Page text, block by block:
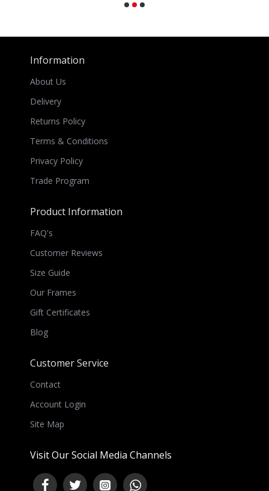
Information
About Us
Delivery
Returns Policy
Terms & Conditions
Privacy Policy
Trade Program
Product Information
FAQ's
Customer Reviews
Size Guide
Our Frames
Gift Certificates
Blog
Customer Service
Contact
Account Login
Site Map
Visit Our Social Media Channels